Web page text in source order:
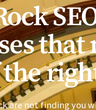
that
are not finding you